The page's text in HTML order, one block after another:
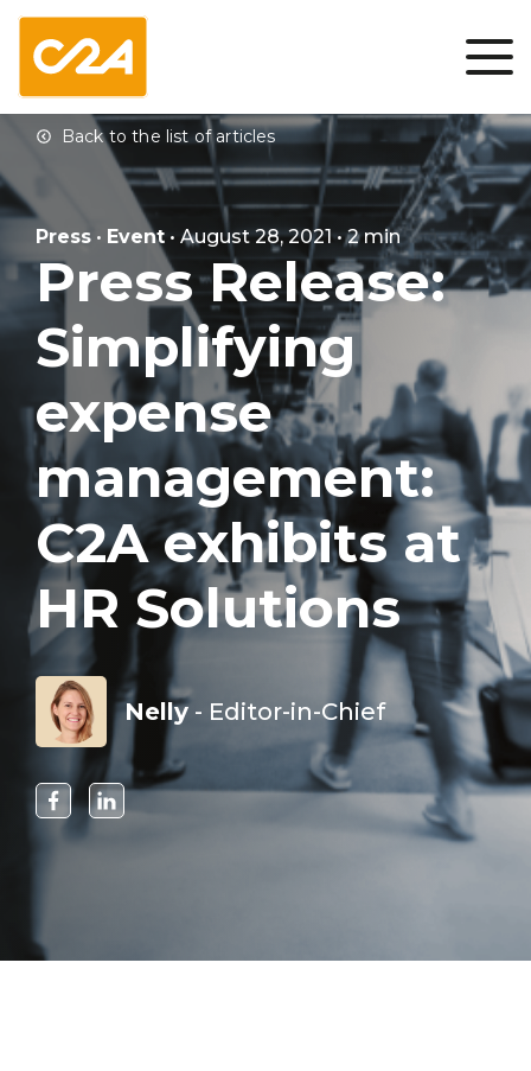
Press • Event • August 28, 2021 • 2 min
Press Release:
Simplifying
expense
management:
C2A exhibits at
HR Solutions
Nelly - Editor-in-Chief